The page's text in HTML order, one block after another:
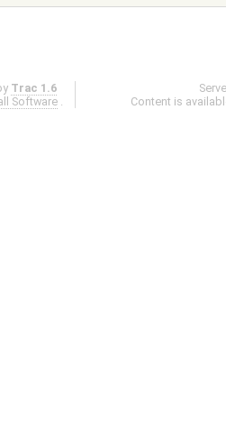
Trac 1.6
Software .
Content is